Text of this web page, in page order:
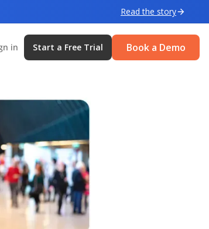
Read the story
in Start a Free Trial Book a Demo